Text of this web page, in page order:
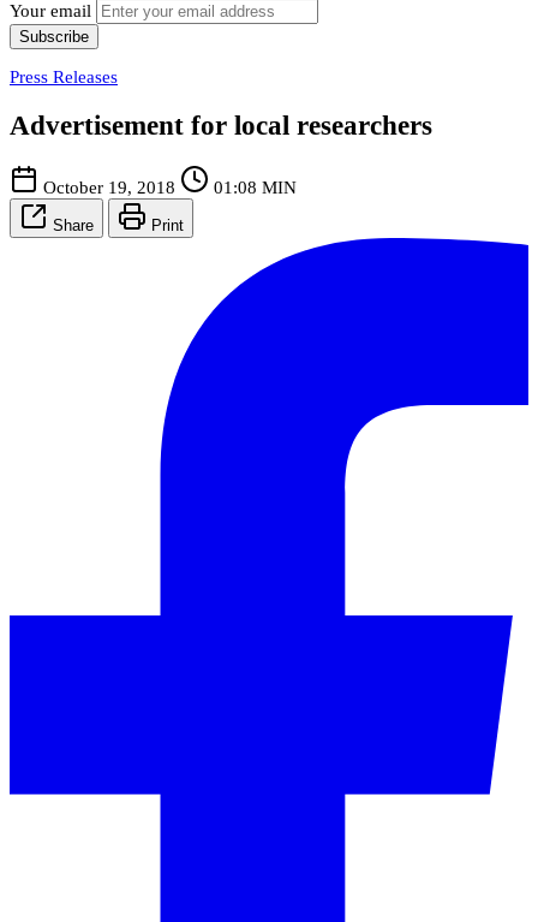
Your email
Subscribe
Press Releases
Advertisement for local researchers
October 19, 2018 01:08 MIN
Share Print